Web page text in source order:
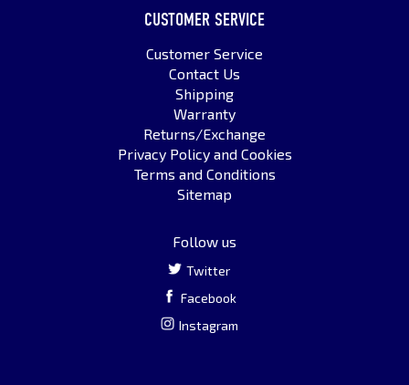
CUSTOMER SERVICE
Customer Service
Contact Us
Shipping
Warranty
Returns/Exchange
Privacy Policy and Cookies
Terms and Conditions
Sitemap
Follow us
Twitter
Facebook
Instagram